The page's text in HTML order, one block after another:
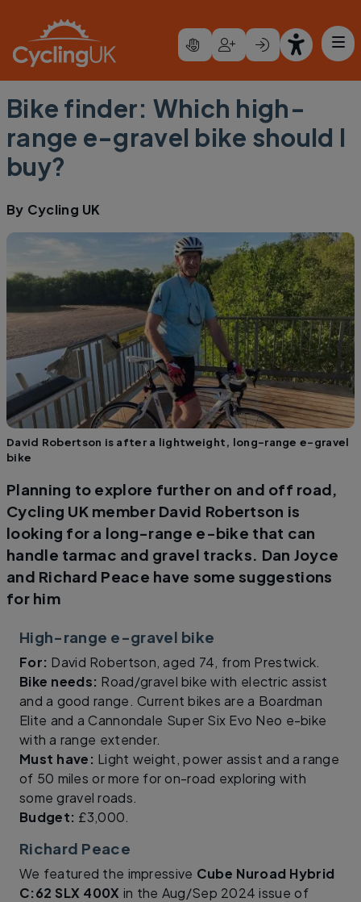
Bike finder: Which high-
range e-gravel bike should I
buy?
By Cycling UK
David Robertson is after a lightweight, long-range e-gravel
bike
Planning to explore further on and off road,
Cycling UK member David Robertson is
looking for a long-range e-bike that can
handle tarmac and gravel tracks. Dan Joyce
and Richard Peace have some suggestions
for him
High-range e-gravel bike
For: David Robertson, aged 74, from Prestwick.
Bike needs: Road/gravel bike with electric assist
and a good range. Current bikes are a Boardman
Elite and a Cannondale Super Six Evo Neo e-bike
with a range extender.
Must have: Light weight, power assist and a range
of 50 miles or more for on-road exploring with
some gravel roads.
Budget: £3,000.
Richard Peace
We featured the impressive Cube Nuroad Hybrid
C:62 SLX 400X in the Aug/Sep 2024 issue of